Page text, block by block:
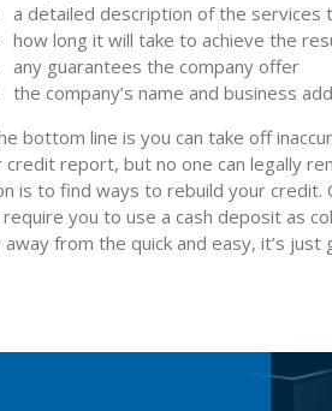
a detailed description of the services
how long it will take to achieve the
any guarantees the company offer
the company’s name and business
bottom line is you can take off
credit report, but no one can legally
is to find ways to rebuild your credit.
you to use a cash deposit as
away from the quick and easy, it’s